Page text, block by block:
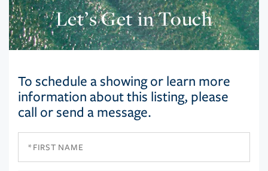
Let’s Get in Touch
To schedule a showing or learn more
information about this listing, please
call or send a message.